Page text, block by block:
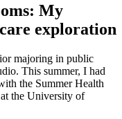
My
exploration
majoring in public
This summer, I had
the Summer Health
the University of